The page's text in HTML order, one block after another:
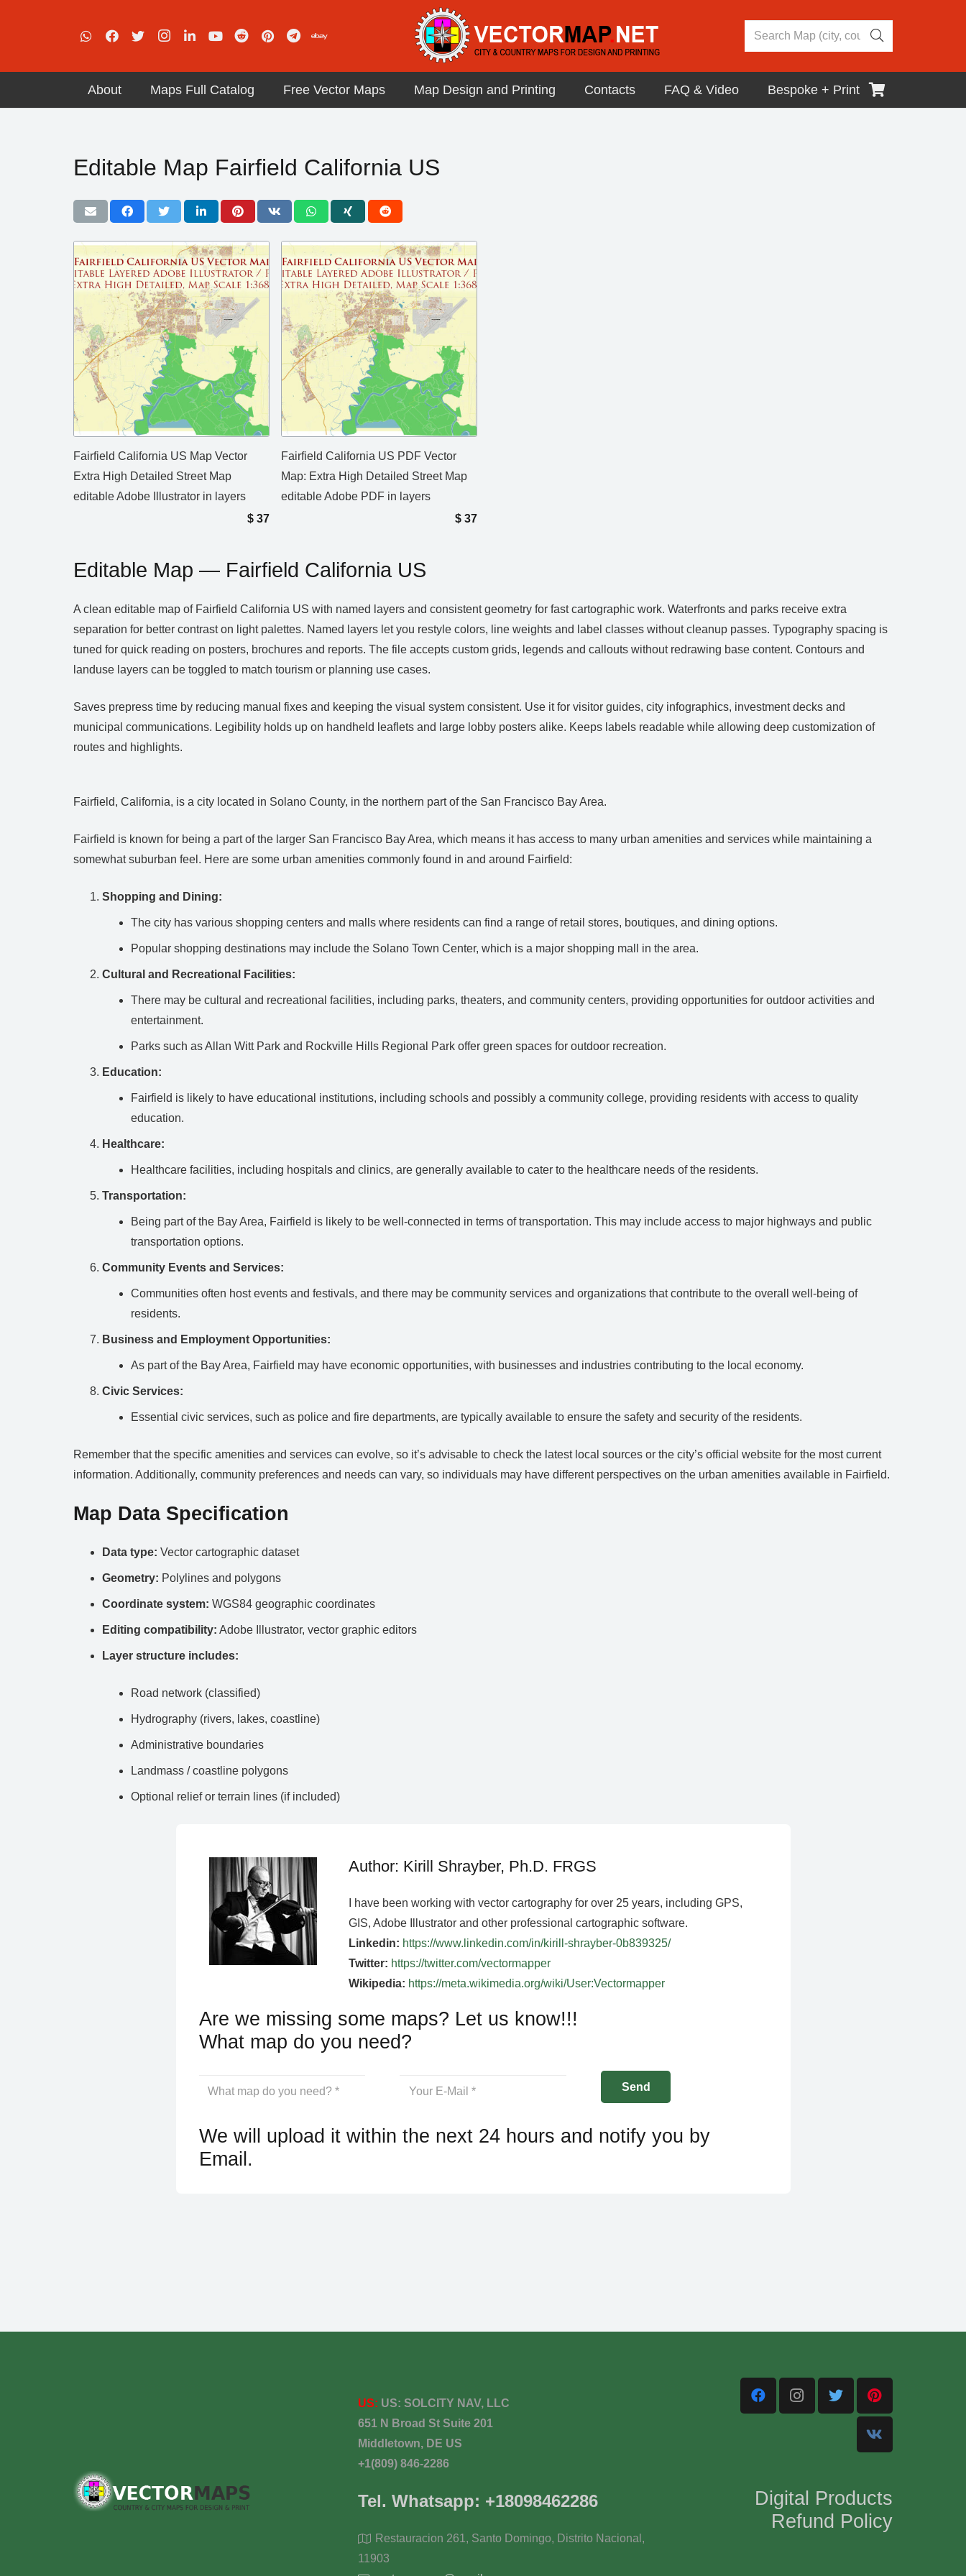
About Maps Full Catalog Free Vector Maps Map Design and Printing Contacts FAQ & Video Bespoke + Print
Editable Map Fairfield California US
Fairfield California US Map Vector
Extra High Detailed Street Map
editable Adobe Illustrator in layers
$ 37
Fairfield California US PDF Vector
Map: Extra High Detailed Street Map
editable Adobe PDF in layers
$ 37
Editable Map — Fairfield California US
A clean editable map of Fairfield California US with named layers and consistent geometry for fast cartographic work. Waterfronts and parks receive extra
separation for better contrast on light palettes. Named layers let you restyle colors, line weights and label classes without cleanup passes. Typography spacing is
tuned for quick reading on posters, brochures and reports. The file accepts custom grids, legends and callouts without redrawing base content. Contours and
landuse layers can be toggled to match tourism or planning use cases.
Saves prepress time by reducing manual fixes and keeping the visual system consistent. Use it for visitor guides, city infographics, investment decks and
municipal communications. Legibility holds up on handheld leaflets and large lobby posters alike. Keeps labels readable while allowing deep customization of
routes and highlights.
Fairfield, California, is a city located in Solano County, in the northern part of the San Francisco Bay Area.
Fairfield is known for being a part of the larger San Francisco Bay Area, which means it has access to many urban amenities and services while maintaining a
somewhat suburban feel. Here are some urban amenities commonly found in and around Fairfield:
Shopping and Dining:
The city has various shopping centers and malls where residents can find a range of retail stores, boutiques, and dining options.
Popular shopping destinations may include the Solano Town Center, which is a major shopping mall in the area.
Cultural and Recreational Facilities:
There may be cultural and recreational facilities, including parks, theaters, and community centers, providing opportunities for outdoor activities and
entertainment.
Parks such as Allan Witt Park and Rockville Hills Regional Park offer green spaces for outdoor recreation.
Education:
Fairfield is likely to have educational institutions, including schools and possibly a community college, providing residents with access to quality
education.
Healthcare:
Healthcare facilities, including hospitals and clinics, are generally available to cater to the healthcare needs of the residents.
Transportation:
Being part of the Bay Area, Fairfield is likely to be well-connected in terms of transportation. This may include access to major highways and public
transportation options.
Community Events and Services:
Communities often host events and festivals, and there may be community services and organizations that contribute to the overall well-being of
residents.
Business and Employment Opportunities:
As part of the Bay Area, Fairfield may have economic opportunities, with businesses and industries contributing to the local economy.
Civic Services:
Essential civic services, such as police and fire departments, are typically available to ensure the safety and security of the residents.
Remember that the specific amenities and services can evolve, so it’s advisable to check the latest local sources or the city’s official website for the most current
information. Additionally, community preferences and needs can vary, so individuals may have different perspectives on the urban amenities available in Fairfield.
Map Data Specification
Data type: Vector cartographic dataset
Geometry: Polylines and polygons
Coordinate system: WGS84 geographic coordinates
Editing compatibility: Adobe Illustrator, vector graphic editors
Layer structure includes:
Road network (classified)
Hydrography (rivers, lakes, coastline)
Administrative boundaries
Landmass / coastline polygons
Optional relief or terrain lines (if included)
Author: Kirill Shrayber, Ph.D. FRGS
I have been working with vector cartography for over 25 years, including GPS,
GIS, Adobe Illustrator and other professional cartographic software.
Linkedin: https://www.linkedin.com/in/kirill-shrayber-0b839325/
Twitter: https://twitter.com/vectormapper
Wikipedia: https://meta.wikimedia.org/wiki/User:Vectormapper
Are we missing some maps? Let us know!!!
What map do you need?
We will upload it within the next 24 hours and notify you by
Email.
US: US: SOLCITY NAV, LLC
651 N Broad St Suite 201
Middletown, DE US
+1(809) 846-2286
Tel. Whatsapp: +18098462286
Restauracion 261, Santo Domingo, Distrito Nacional,
11903
Digital Products
Refund Policy